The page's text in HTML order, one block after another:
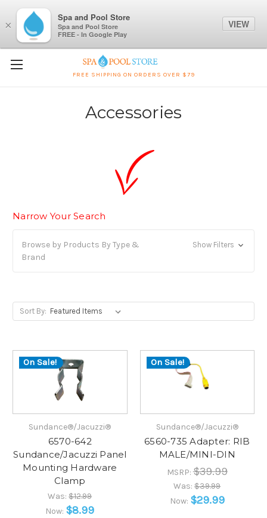
FREE SHIPPING ON ORDERS OVER $79
Accessories
Narrow Your Search
Browse by Products By Type &
Brand
Show Filters
Sort By:
On Sale!
Sundance®/Jacuzzi®
6570-642
Sundance/Jacuzzi Panel
Mounting Hardware
Clamp
Was:$12.99
Now: $8.99
On Sale!
Sundance®/Jacuzzi®
6560-735 Adapter: RIB
MALE/MINI-DIN
MSRP:$39.99
Was:$39.99
Now: $29.99
×
Spa and Pool Store
Spa and Pool Store
FREE - In Google Play
VIEW